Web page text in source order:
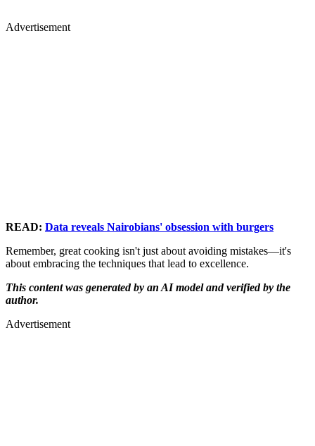
Advertisement
READ: Data reveals Nairobians' obsession with burgers
Remember, great cooking isn't just about avoiding mistakes—it's
about embracing the techniques that lead to excellence.
This content was generated by an AI model and verified by the
author.
Advertisement